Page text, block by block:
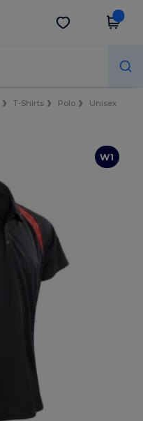
Get the app
T-Shirts Polo
Unisex
W1